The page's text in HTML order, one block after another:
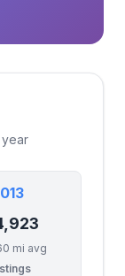
mi avg